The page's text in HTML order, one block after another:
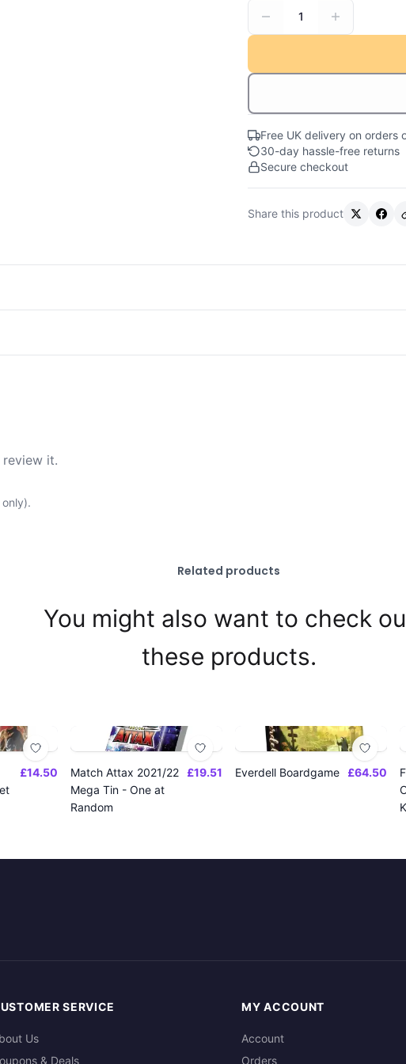
1
Free UK delivery on orders
30-day hassle-free returns
Secure checkout
Share this product
it.
Related products
You might also want to check
these products.
£14.50
Match Attax 2021/22
Mega Tin - One at
Random
£19.51 Everdell Boardgame £64.50
SERVICE
Us
& Deals
MY ACCOUNT
Account
Orders